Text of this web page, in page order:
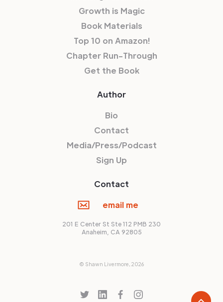
Growth is Magic
Book Materials
Top 10 on Amazon!
Chapter Run-Through
Get the Book
Author
Bio
Contact
Media/Press/Podcast
Sign Up
Contact
email me
201 E Center St Ste 112 PMB 230
Anaheim, CA 92805
© Shawn Livermore, 2026